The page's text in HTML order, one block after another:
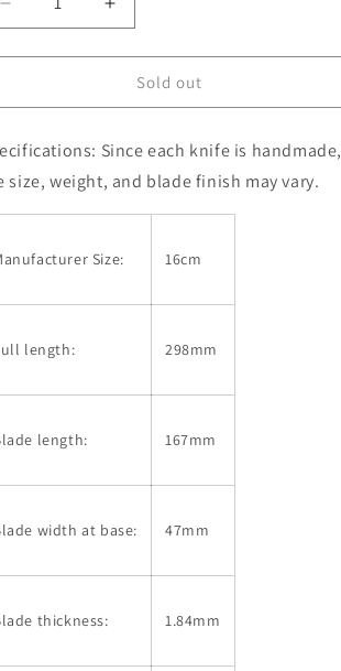
Decrease
quantity
for
SAKAI
VG-
10
Damascus
33-
Hammered
Increase
quantity
for
Nakiri
SAKAI
VG-
10
33-
Hammered
Sold out
Since each knife is handmade,
size, weight, and blade finish may vary.
Size: 16cm
length: 298mm
length: 167mm
width at base: 47mm
thickness: 1.84mm